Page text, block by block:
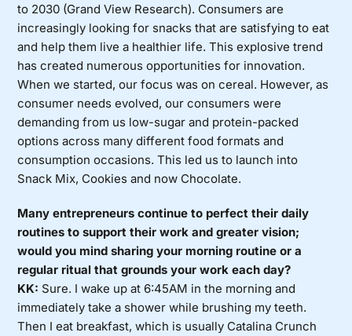
to 2030 (Grand View Research). Consumers are
increasingly looking for snacks that are satisfying to eat
and help them live a healthier life. This explosive trend
has created numerous opportunities for innovation.
When we started, our focus was on cereal. However, as
consumer needs evolved, our consumers were
demanding from us low-sugar and protein-packed
options across many different food formats and
consumption occasions. This led us to launch into
Snack Mix, Cookies and now Chocolate.
Many entrepreneurs continue to perfect their daily
routines to support their work and greater vision;
would you mind sharing your morning routine or a
regular ritual that grounds your work each day?
KK: Sure. I wake up at 6:45AM in the morning and
immediately take a shower while brushing my teeth.
Then I eat breakfast, which is usually Catalina Crunch